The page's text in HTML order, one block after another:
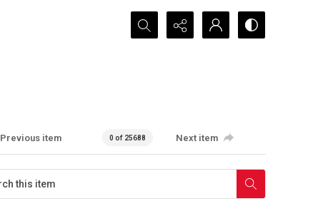
Search...
Previous item 0 of 25688 Next item